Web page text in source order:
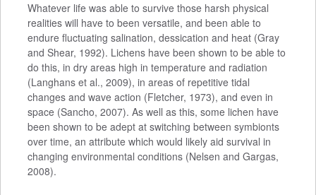
Whatever life was able to survive those harsh physical
realities will have to been versatile, and been able to
endure fluctuating salination, dessication and heat (Gray
and Shear, 1992). Lichens have been shown to be able to
do this, in dry areas high in temperature and radiation
(Langhans et al., 2009), in areas of repetitive tidal
changes and wave action (Fletcher, 1973), and even in
space (Sancho, 2007). As well as this, some lichen have
been shown to be adept at switching between symbionts
over time, an attribute which would likely aid survival in
changing environmental conditions (Nelsen and Gargas,
2008).